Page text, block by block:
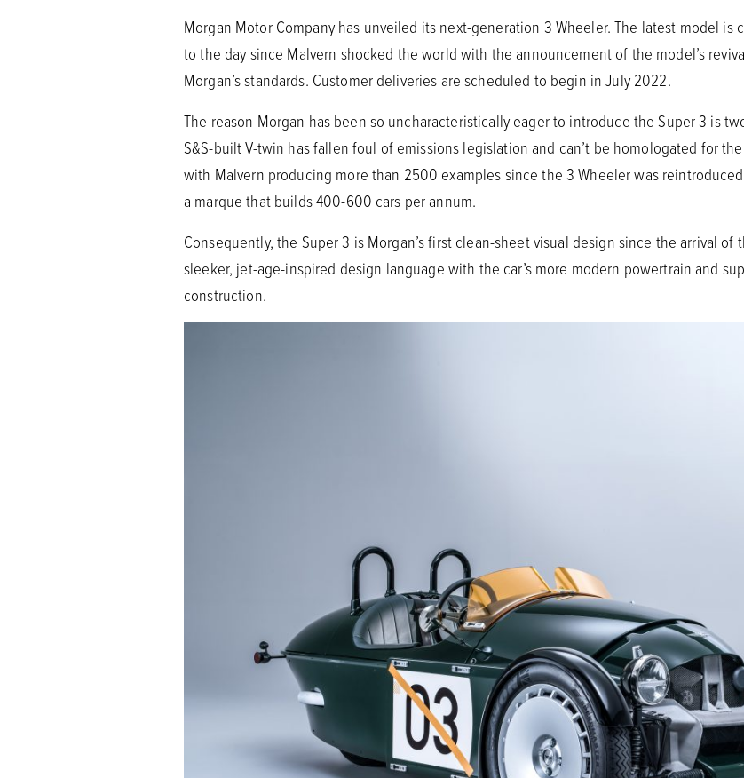
Morgan Motor Company has unveiled its next-generation 3 Wheeler. The latest model is
to the day since Malvern shocked the world with the announcement of the model’s
Morgan’s standards. Customer deliveries are scheduled to begin in July 2022.
The reason Morgan has been so uncharacteristically eager to introduce the Super 3 is
S&S-built V-twin has fallen foul of emissions legislation and can’t be homologated for
with Malvern producing more than 2500 examples since the 3 Wheeler was
a marque that builds 400-600 cars per annum.
Consequently, the Super 3 is Morgan’s first clean-sheet visual design since the arrival
sleeker, jet-age-inspired design language with the car’s more modern powertrain and
construction.